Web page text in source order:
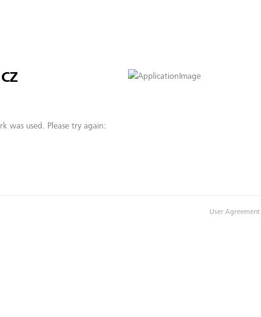
was used. Please try again:
User Agreement